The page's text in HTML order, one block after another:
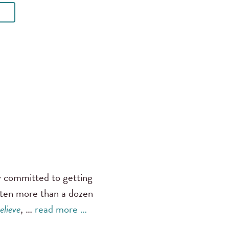
committed to getting
more than a dozen
, … read more …